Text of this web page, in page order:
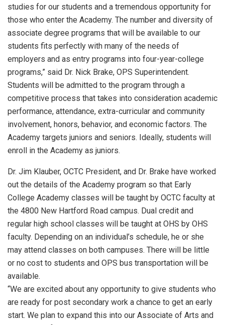
studies for our students and a tremendous opportunity for
those who enter the Academy. The number and diversity of
associate degree programs that will be available to our
students fits perfectly with many of the needs of
employers and as entry programs into four-year-college
programs,” said Dr. Nick Brake, OPS Superintendent.
Students will be admitted to the program through a
competitive process that takes into consideration academic
performance, attendance, extra-curricular and community
involvement, honors, behavior, and economic factors. The
Academy targets juniors and seniors. Ideally, students will
enroll in the Academy as juniors.
Dr. Jim Klauber, OCTC President, and Dr. Brake have worked
out the details of the Academy program so that Early
College Academy classes will be taught by OCTC faculty at
the 4800 New Hartford Road campus. Dual credit and
regular high school classes will be taught at OHS by OHS
faculty. Depending on an individual’s schedule, he or she
may attend classes on both campuses. There will be little
or no cost to students and OPS bus transportation will be
available.
“We are excited about any opportunity to give students who
are ready for post secondary work a chance to get an early
start. We plan to expand this into our Associate of Arts and